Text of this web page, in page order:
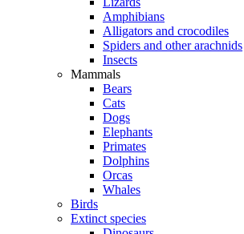
Amphibians
Alligators and crocodiles
Spiders and other arachnids
Insects
Mammals
Bears
Cats
Dogs
Elephants
Primates
Dolphins
Orcas
Whales
Birds
Extinct species